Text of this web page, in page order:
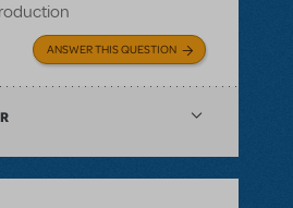
ANSWER THIS QUESTION